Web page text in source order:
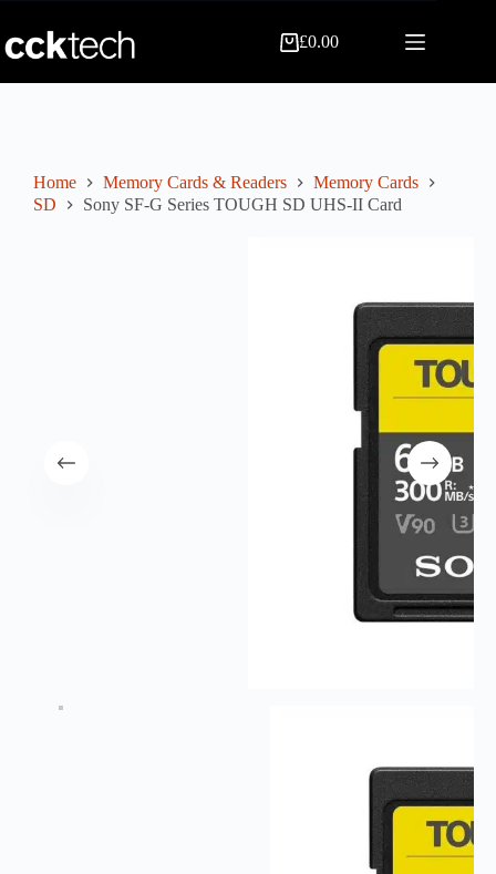
content
Shopping
£0.00
Home Memory Cards & Readers
Memory Cards
SD
Sony SF-G Series TOUGH SD UHS-II Card